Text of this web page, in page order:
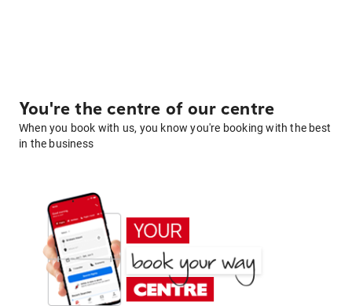
You're the centre of our centre
When you book with us, you know you're booking with the best
in the business